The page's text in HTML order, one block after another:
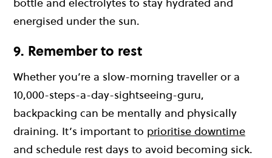
energised under the sun.
9. Remember to rest
Whether you’re a slow-morning traveller or a
10,000-steps-a-day-sightseeing-guru,
backpacking can be mentally and physically
draining. It’s important to prioritise downtime
and schedule rest days to avoid becoming sick.